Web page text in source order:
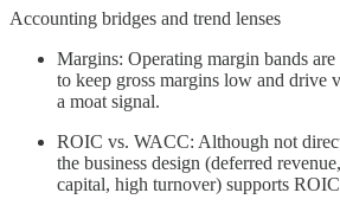
Accounting bridges and trend lenses
Margins: Operating margin bands
to keep gross margins low and drive
a moat signal.
ROIC vs. WACC: Although not
the business design (deferred
capital, high turnover) supports